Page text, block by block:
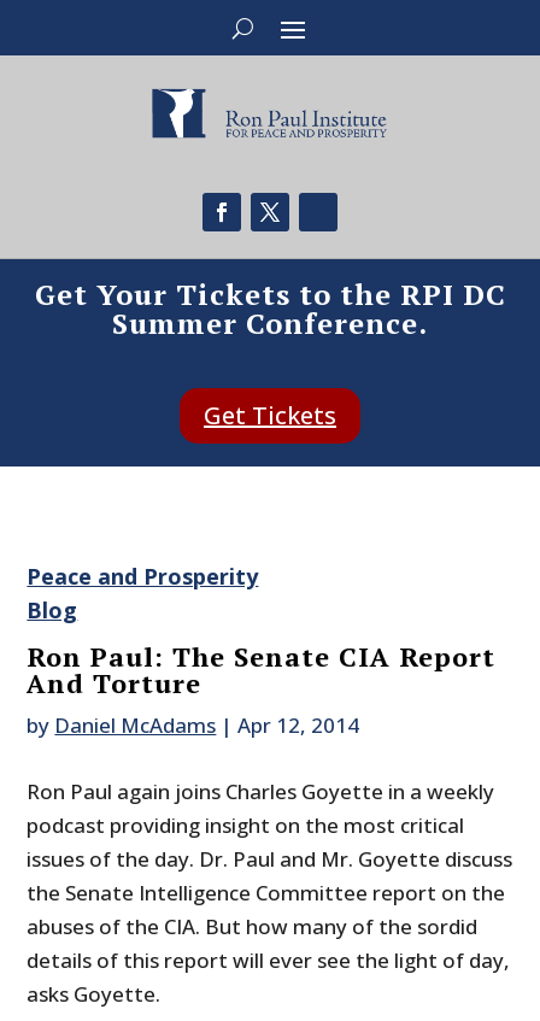
Get Your Tickets to the RPI DC
Summer Conference.
Get Tickets
Peace and Prosperity
Blog
Ron Paul: The Senate CIA Report
And Torture
by Daniel McAdams |Apr 12, 2014
Ron Paul again joins Charles Goyette in a weekly
podcast providing insight on the most critical
issues of the day. Dr. Paul and Mr. Goyette discuss
the Senate Intelligence Committee report on the
abuses of the CIA. But how many of the sordid
details of this report will ever see the light of day,
asks Goyette.